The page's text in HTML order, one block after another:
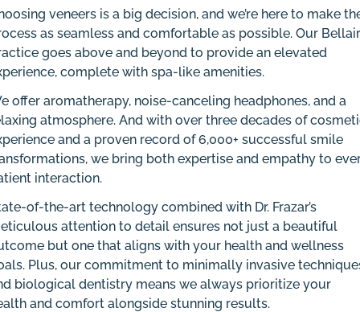
veneers is a big decision, and we’re here to make
as seamless and comfortable as possible. Our
goes above and beyond to provide an elevated
complete with spa-like amenities.
offer aromatherapy, noise-canceling headphones, and a
atmosphere. And with over three decades of
and a proven record of 6,000+ successful smile
we bring both expertise and empathy to
interaction.
of-the-art technology combined with Dr. Frazar’s
attention to detail ensures not just a beautiful
but one that aligns with your health and wellness
Plus, our commitment to minimally invasive
biological dentistry means we always prioritize your
and comfort alongside stunning results.